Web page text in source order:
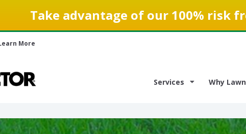
Take advantage of our 100% risk
More
Services Why